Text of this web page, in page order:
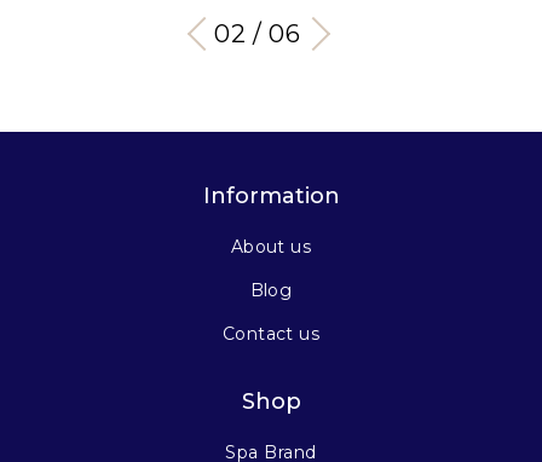
03 / 06
Information
About us
Blog
Contact us
Shop
Spa Brand